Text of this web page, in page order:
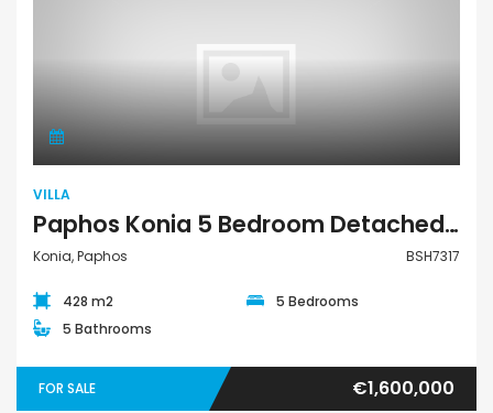
VILLA
Paphos Konia 5 Bedroom Detached Villa For Sale BSH7317
Konia, Paphos BSH7317
428 m2
5 Bedrooms
5 Bathrooms
FOR SALE €1,600,000